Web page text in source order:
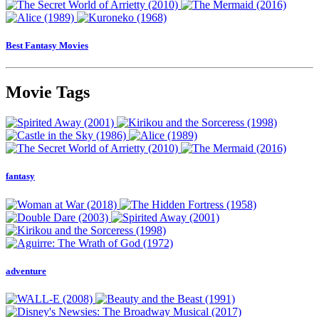
Best Fantasy Movies
Movie Tags
fantasy
adventure